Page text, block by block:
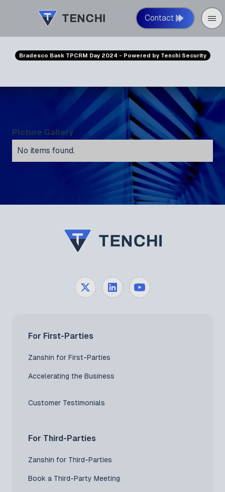
Contact
Bradesco Bank TPCRM Day 2024 - Powered by Tenchi Security
Picture Gallery
No items found.
For First-Parties
Zanshin for First-Parties
Accelerating the Business
Customer Testimonials
For Third-Parties
Zanshin for Third-Parties
Book a Third-Party Meeting